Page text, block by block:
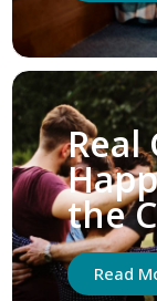
Real
the
Read